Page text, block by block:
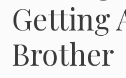
Getting
Brother